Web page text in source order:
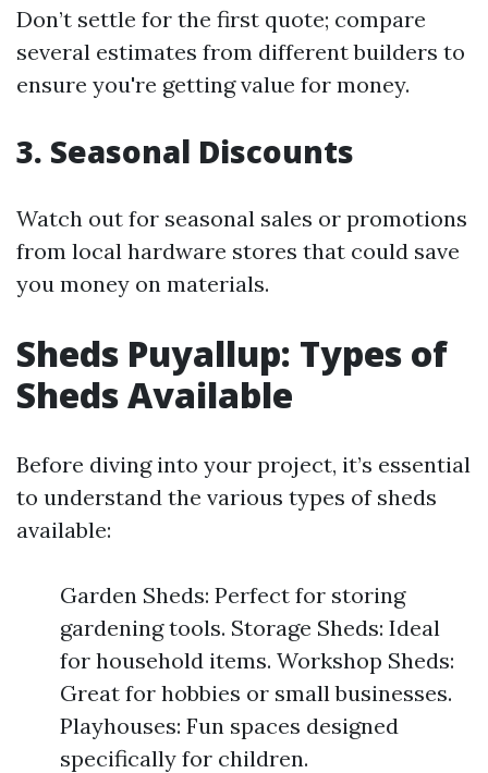
Don’t settle for the first quote; compare
several estimates from different builders to
ensure you're getting value for money.
3. Seasonal Discounts
Watch out for seasonal sales or promotions
from local hardware stores that could save
you money on materials.
Sheds Puyallup: Types of
Sheds Available
Before diving into your project, it’s essential
to understand the various types of sheds
available:
Garden Sheds: Perfect for storing
gardening tools. Storage Sheds: Ideal
for household items. Workshop Sheds:
Great for hobbies or small businesses.
Playhouses: Fun spaces designed
specifically for children.